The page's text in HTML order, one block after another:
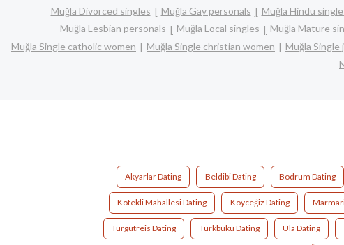
Muğla Divorced singles
Muğla Gay personals Muğla Hindu
Muğla Lesbian personals
Muğla Local singles Muğla Mature
Muğla Single catholic women
Muğla Single christian women Muğla
Akyarlar Dating Beldibi Dating Bodrum Dating
Kötekli Mahallesi Dating Köyceğiz Dating
Turgutreis Dating Türkbükü Dating Ula Dating